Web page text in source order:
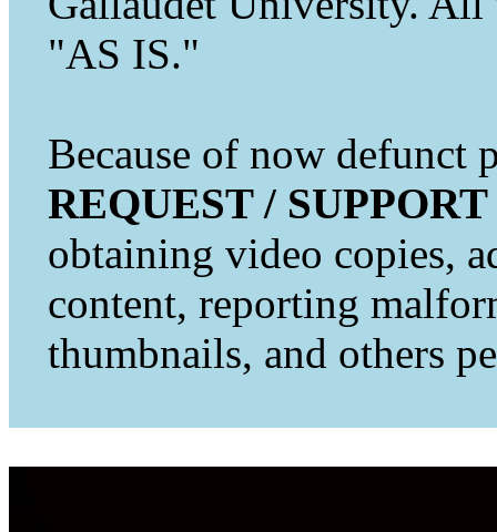
"AS IS."
Because of now defunct
REQUEST / SUPPORT
obtaining video copies,
content, reporting
thumbnails, and others